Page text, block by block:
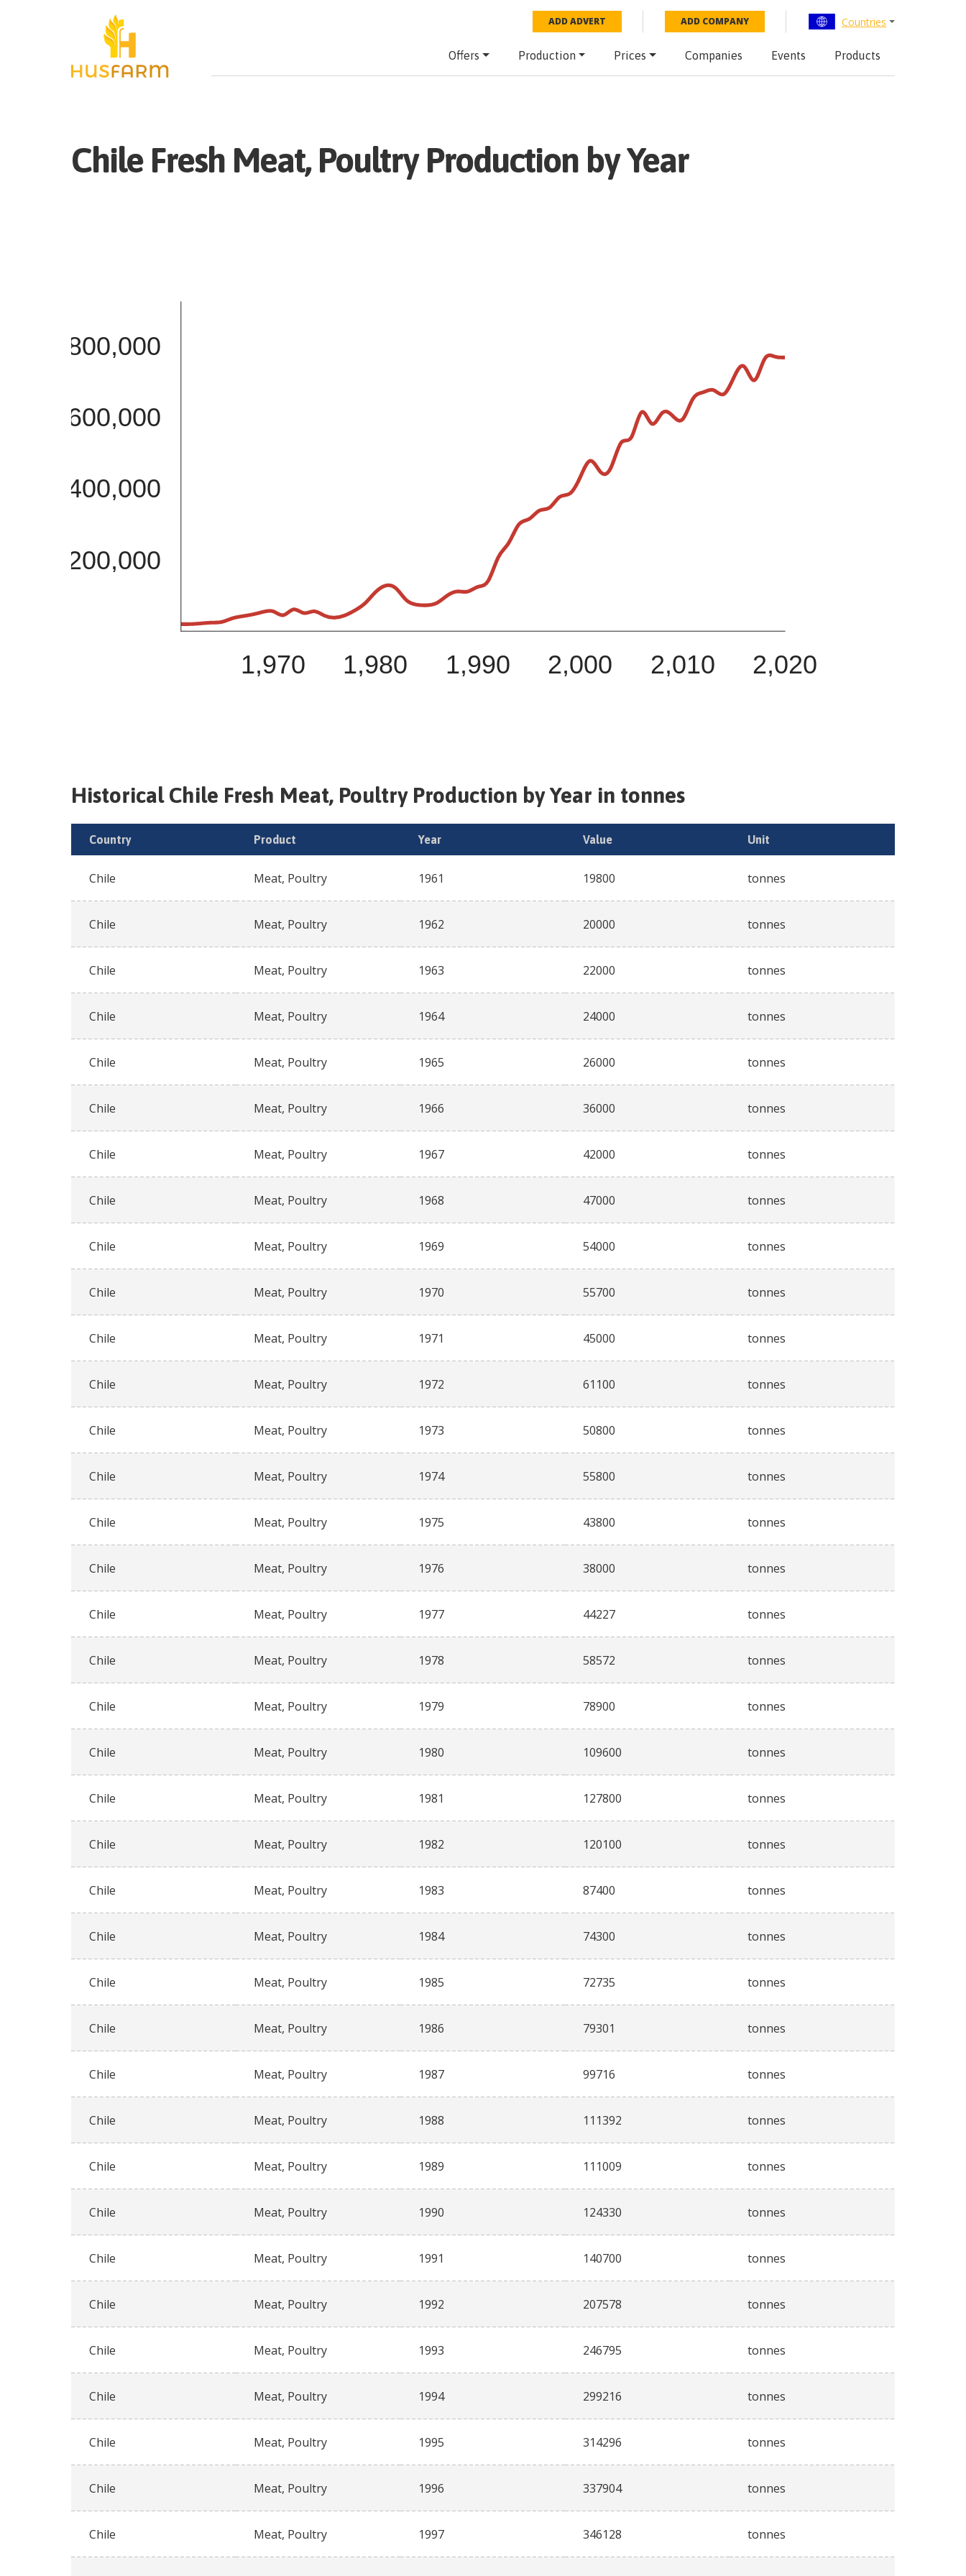
ADD ADVERT ADD COMPANY Countries
Offers Production Prices Companies Events Products
ChileFresh Meat, PoultryProduction by Year
1,970 1,980 1,990 2,000 2,010 2,020
200,000
400,000
600,000
800,000
Historical Chile Fresh Meat, PoultryProduction by Year in tonnes
Country Product Year Value Unit
Chile Meat, Poultry 1961 19800 tonnes
Chile Meat, Poultry 1962 20000 tonnes
Chile Meat, Poultry 1963 22000 tonnes
Chile Meat, Poultry 1964 24000 tonnes
Chile Meat, Poultry 1965 26000 tonnes
Chile Meat, Poultry 1966 36000 tonnes
Chile Meat, Poultry 1967 42000 tonnes
Chile Meat, Poultry 1968 47000 tonnes
Chile Meat, Poultry 1969 54000 tonnes
Chile Meat, Poultry 1970 55700 tonnes
Chile Meat, Poultry 1971 45000 tonnes
Chile Meat, Poultry 1972 61100 tonnes
Chile Meat, Poultry 1973 50800 tonnes
Chile Meat, Poultry 1974 55800 tonnes
Chile Meat, Poultry 1975 43800 tonnes
Chile Meat, Poultry 1976 38000 tonnes
Chile Meat, Poultry 1977 44227 tonnes
Chile Meat, Poultry 1978 58572 tonnes
Chile Meat, Poultry 1979 78900 tonnes
Chile Meat, Poultry 1980 109600 tonnes
Chile Meat, Poultry 1981 127800 tonnes
Chile Meat, Poultry 1982 120100 tonnes
Chile Meat, Poultry 1983 87400 tonnes
Chile Meat, Poultry 1984 74300 tonnes
Chile Meat, Poultry 1985 72735 tonnes
Chile Meat, Poultry 1986 79301 tonnes
Chile Meat, Poultry 1987 99716 tonnes
Chile Meat, Poultry 1988 111392 tonnes
Chile Meat, Poultry 1989 111009 tonnes
Chile Meat, Poultry 1990 124330 tonnes
Chile Meat, Poultry 1991 140700 tonnes
Chile Meat, Poultry 1992 207578 tonnes
Chile Meat, Poultry 1993 246795 tonnes
Chile Meat, Poultry 1994 299216 tonnes
Chile Meat, Poultry 1995 314296 tonnes
Chile Meat, Poultry 1996 337904 tonnes
Chile Meat, Poultry 1997 346128 tonnes